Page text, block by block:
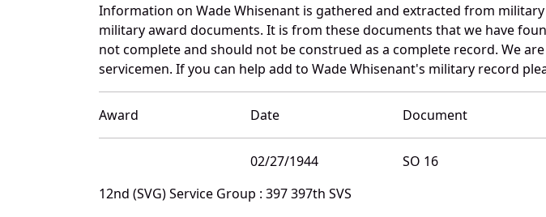
Information on Wade Whisenant is gathered and extracted from
military award documents. It is from these documents that we have
not complete and should not be construed as a complete record. We
servicemen. If you can help add to Wade Whisenant's military record
Award Date Document
02/27/1944 SO 16
12nd (SVG) Service Group : 397 397th SVS